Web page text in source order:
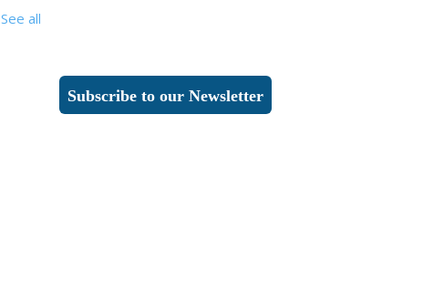
See all
Subscribe to our Newsletter